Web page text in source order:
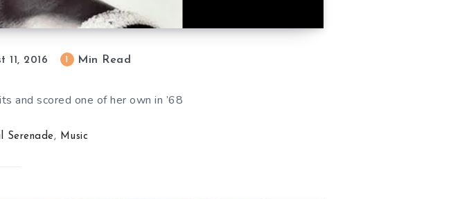
11, 2016 Min Read
and scored one of her own in ’68
Serenade, Music